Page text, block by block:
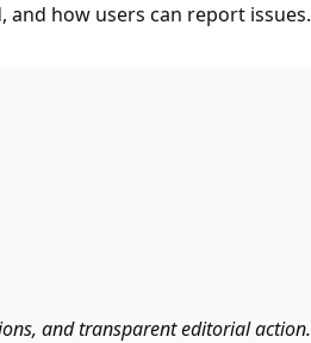
how users can report issues.
and transparent editorial action.